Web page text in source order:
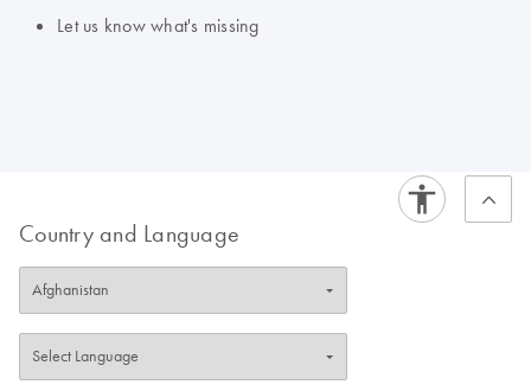
Let us know what's missing
Country and Language